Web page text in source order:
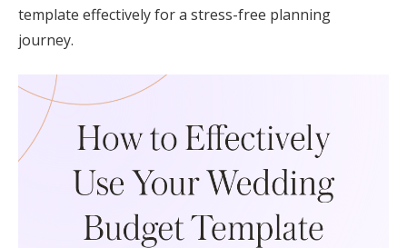
template effectively for a stress-free planning
journey.